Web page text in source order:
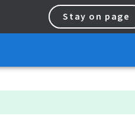
Stay on page